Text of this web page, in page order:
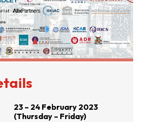
23 – 24 February 2023
(Thursday – Friday)